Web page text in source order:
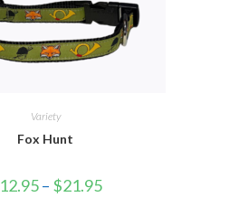
Variety
Fox Hunt
12.95 – $21.95